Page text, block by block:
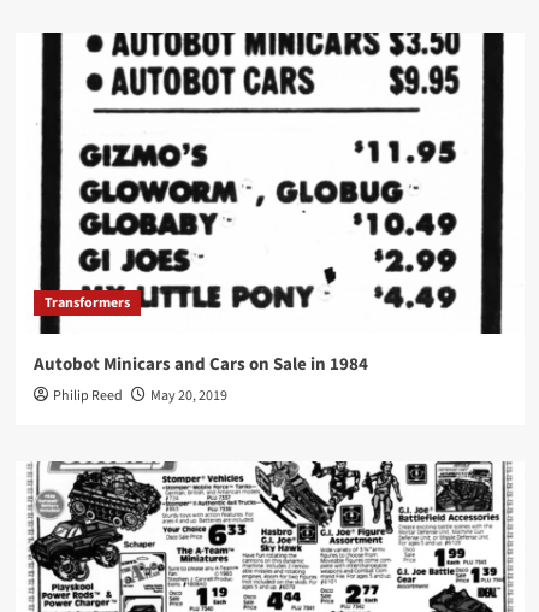
Transformers
Autobot Minicars and Cars on Sale in 1984
Philip Reed May 20, 2019